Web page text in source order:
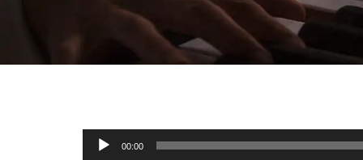
Reproductor
00:00